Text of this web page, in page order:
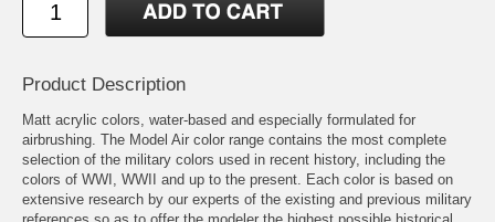
Product Description
Matt acrylic colors, water-based and especially formulated for
airbrushing. The Model Air color range contains the most complete
selection of the military colors used in recent history, including the
colors of WWI, WWII and up to the present. Each color is based on
extensive research by our experts of the existing and previous military